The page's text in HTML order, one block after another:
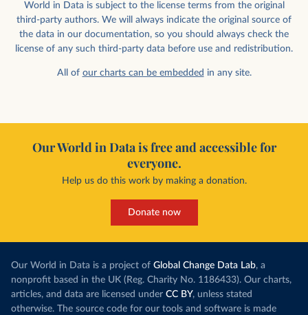
World in Data is subject to the license terms from the original
third-party authors. We will always indicate the original source of
the data in our documentation, so you should always check the
license of any such third-party data before use and redistribution.
All of our charts can be embedded in any site.
Our World in Data is free and accessible for
everyone.
Help us do this work by making a donation.
Donate now
Our World in Data is a project of Global Change Data Lab, a
nonprofit based in the UK (Reg. Charity No. 1186433). Our charts,
articles, and data are licensed under CC BY, unless stated
otherwise. The source code for our tools and software is made